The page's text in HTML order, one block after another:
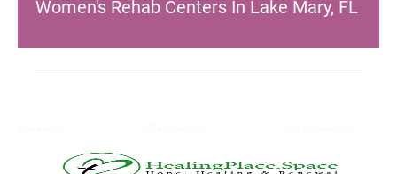
Women's Rehab Centers In Lake Mary, FL